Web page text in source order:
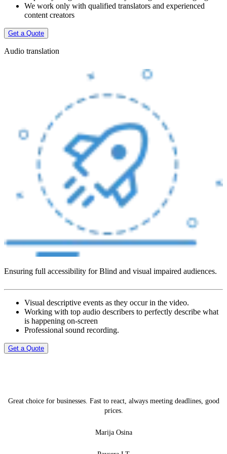
We work only with qualified translators and experienced
content creators
Get a Quote
Audio translation
Ensuring full accessibility for Blind and visual impaired audiences.
Visual descriptive events as they occur in the video.
Working with top audio describers to perfectly describe what
is happening on-screen
Professional sound recording.
Get a Quote
Great choice for businesses. Fast to react, always meeting deadlines, good
prices.
Marija Osina